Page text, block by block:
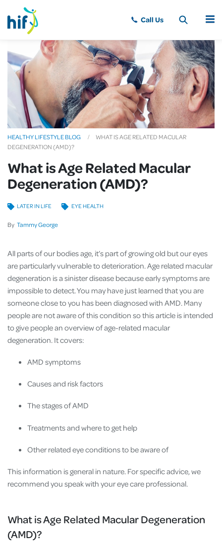
MENU
HEALTHY LIFESTYLE BLOG
WHAT IS AGE RELATED MACULAR
DEGENERATION (AMD)?
What is Age Related Macular
Degeneration (AMD)?
By Tammy George
LATER IN LIFE EYE HEALTH
All parts of our bodies age, it’s part of growing old but our eyes
are particularly vulnerable to deterioration. Age related macular
degeneration is a sinister disease because early symptoms are
impossible to detect. You may have just learned that you are
someone close to you has been diagnosed with AMD. Many
people are not aware of this condition so this article is intended
to give people an overview of age-related macular
degeneration. It covers:
AMD symptoms
Causes and risk factors
The stages of AMD
Treatments and where to get help
Other related eye conditions to be aware of
This information is general in nature. For specific advice, we
recommend you speak with your eye care professional.
What is Age Related Macular Degeneration
(AMD)?